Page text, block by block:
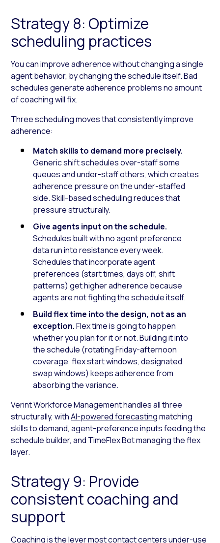
Strategy 8: Optimize
scheduling practices
You can improve adherence without changing a single
agent behavior, by changing the schedule itself. Bad
schedules generate adherence problems no amount
of coaching will fix.
Three scheduling moves that consistently improve
adherence:
Match skills to demand more precisely.
Generic shift schedules over-staff some
queues and under-staff others, which creates
adherence pressure on the under-staffed
side. Skill-based scheduling reduces that
pressure structurally.
Give agents input on the schedule.
Schedules built with no agent preference
data run into resistance every week.
Schedules that incorporate agent
preferences (start times, days off, shift
patterns) get higher adherence because
agents are not fighting the schedule itself.
Build flex time into the design, not as an
exception.Flex time is going to happen
whether you plan for it or not. Building it into
the schedule (rotating Friday-afternoon
coverage, flex start windows, designated
swap windows) keeps adherence from
absorbing the variance.
Verint Workforce Management handles all three
structurally, withAI-powered forecastingmatching
skills to demand, agent-preference inputs feeding the
schedule builder, and TimeFlex Bot managing the flex
layer.
Strategy 9: Provide
consistent coaching and
support
Coaching is the lever most contact centers under-use